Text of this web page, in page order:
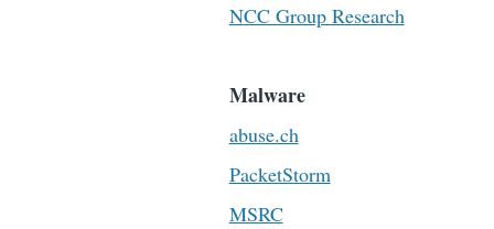
NCC Group Research
Malware
abuse.ch
PacketStorm
MSRC